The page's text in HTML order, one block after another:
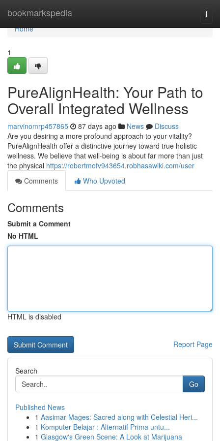
bookmarkspedia
Home
Home
1
PureAlignHealth: Your Path to
Overall Integrated Wellness
marvinomrp457865 87 days ago News
Discuss
Are you desiring a more profound approach to your vitality?
PureAlignHealth offer a distinctive journey toward true holistic
wellness. We believe that well-being is about far more than just
the physical https://robertmofv943654.robhasawiki.com/user
Comments
Who Upvoted
Comments
Submit a Comment
No HTML
HTML is disabled
Report Page
Search
Go
Published News
1 Aasimar Mages: Sacred along with Celestial Heri...
1 Komputer Belajar : Alternatif Prima untu...
1 Glasgow's Green Scene: A Look at Marijuana